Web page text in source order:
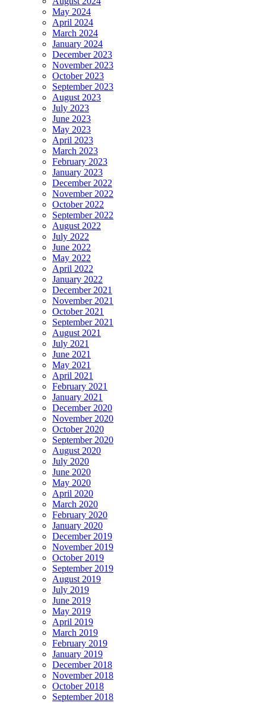
May 2024
April 2024
March 2024
January 2024
December 2023
November 2023
October 2023
September 2023
August 2023
July 2023
June 2023
May 2023
April 2023
March 2023
February 2023
January 2023
December 2022
November 2022
October 2022
September 2022
August 2022
July 2022
June 2022
May 2022
April 2022
January 2022
December 2021
November 2021
October 2021
September 2021
August 2021
July 2021
June 2021
May 2021
April 2021
February 2021
January 2021
December 2020
November 2020
October 2020
September 2020
August 2020
July 2020
June 2020
May 2020
April 2020
March 2020
February 2020
January 2020
December 2019
November 2019
October 2019
September 2019
August 2019
July 2019
June 2019
May 2019
April 2019
March 2019
February 2019
January 2019
December 2018
November 2018
October 2018
September 2018